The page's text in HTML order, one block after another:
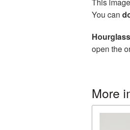
You can
open the
More